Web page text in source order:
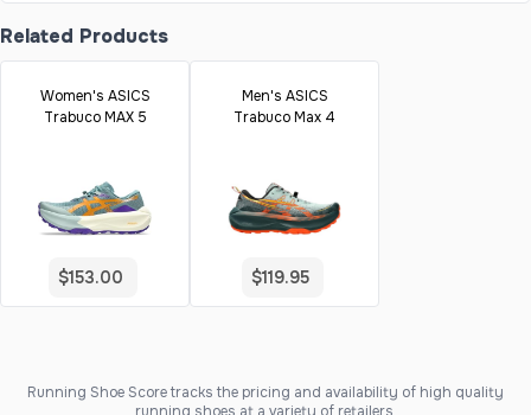
Related Products
Women's ASICS
Trabuco MAX 5
$153.00
Men's ASICS
Trabuco Max 4
$119.95
Running Shoe Score tracks the pricing and availability of high quality